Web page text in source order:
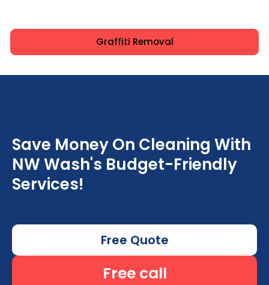
Graffiti Removal
Save Money On Cleaning With
NW Wash's Budget-Friendly
Services!
Free Quote
Free call